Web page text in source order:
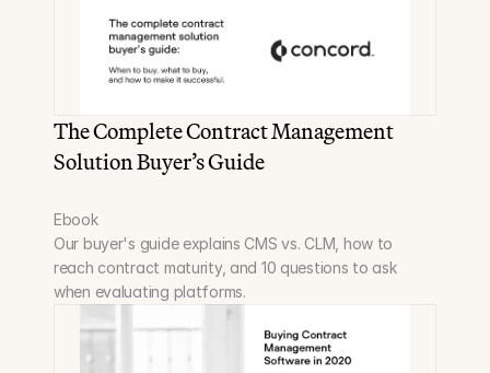
The Complete Contract Management
Solution Buyer’s Guide
Ebook
Our buyer's guide explains CMS vs. CLM, how to
reach contract maturity, and 10 questions to ask
when evaluating platforms.